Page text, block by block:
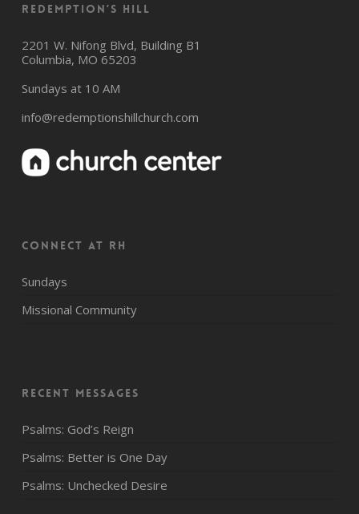
Redemption’s Hill
2201 W. Nifong Blvd, Building B1
Columbia, MO 65203
Sundays at 10 AM
info@redemptionshillchurch.com
CONNECT AT RH
Sundays
Missional Community
Recent Messages
Psalms: God’s Reign
Psalms: Better is One Day
Psalms: Unchecked Desire